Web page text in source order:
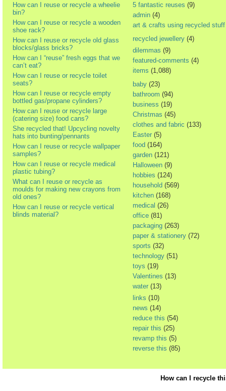
How can I reuse or recycle a wheelie
bin?
How can I reuse or recycle a wooden
shoe rack?
How can I reuse or recycle old glass
blocks/glass bricks?
How can I “reuse” fresh eggs that we
can’t eat?
How can I reuse or recycle toilet
seats?
How can I reuse or recycle empty
bottled gas/propane cylinders?
How can I reuse or recycle large
(catering size) food cans?
She recycled that! Upcycling novelty
hats into bunting/pennants
How can I reuse or recycle wallpaper
samples?
How can I reuse or recycle medical
plastic tubing?
What can I reuse or recycle as
moulds for making new crayons from
old ones?
How can I reuse or recycle vertical
blinds material?
5 fantastic reuses (9)
admin (4)
art & crafts using recycled stuff
recycled jewellery (4)
dilemmas (9)
featured-comments (4)
items (1,088)
baby (23)
bathroom (94)
business (19)
Christmas (45)
clothes and fabric (133)
Easter (5)
food (164)
garden (121)
Halloween (9)
hobbies (124)
household (569)
kitchen (168)
medical (26)
office (81)
packaging (263)
paper & stationery (72)
sports (32)
technology (51)
toys (19)
Valentines (13)
water (13)
links (10)
news (14)
reduce this (54)
repair this (25)
revamp this (5)
reverse this (85)
How can I recycle